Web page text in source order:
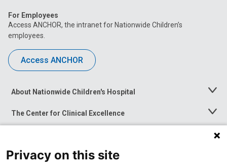
For Employees
Access ANCHOR, the intranet for Nationwide Children’s
employees.
Access ANCHOR
About Nationwide Children's Hospital
Toggle
The Center for Clinical Excellence
Toggle
Menu
Toggle
News at Nationwide Children's
Privacy on this site